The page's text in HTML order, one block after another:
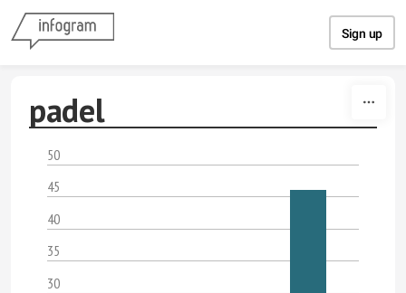
Sign up
padel
50
45
40
35
30